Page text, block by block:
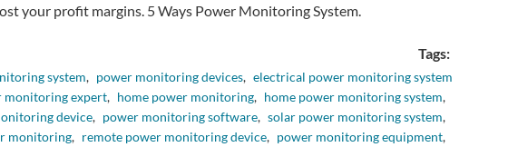
your profit margins. 5 Ways Power Monitoring System.
Tags:
system, power monitoring devices, electrical power monitoring system
monitoring expert, home power monitoring, home power monitoring system,
device, power monitoring software, solar power monitoring system,
monitoring, remote power monitoring device, power monitoring equipment,